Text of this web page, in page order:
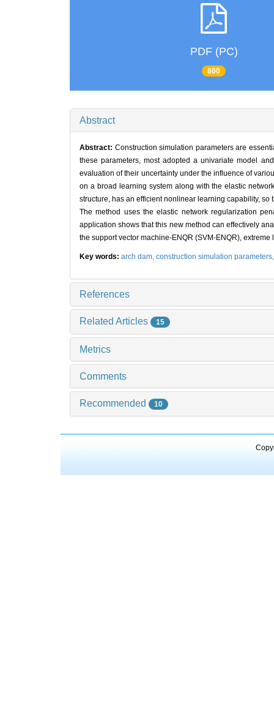
PDF (PC)
800
Abstract
Abstract: Construction simulation parameters are
these parameters, most adopted a univariate model
evaluation of their uncertainty under the influence of
on a broad learning system along with the elastic
structure, has an efficient nonlinear learning capability,
The method uses the elastic network regularization
application shows that this new method can effectively
the support vector machine-ENQR (SVM-ENQR),
Key words: arch dam, construction simulation
References
Related Articles 15
Metrics
Comments
Recommended 10